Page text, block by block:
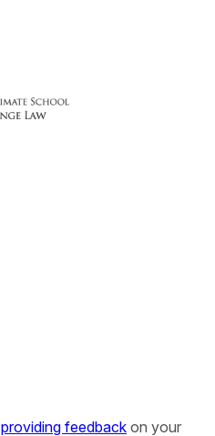
providing feedback on your